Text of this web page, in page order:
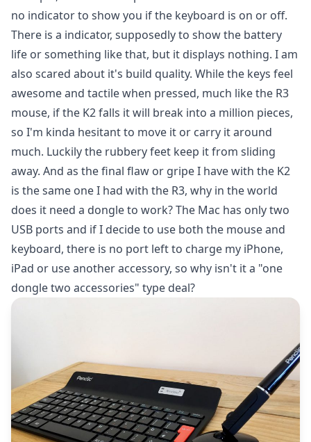
no indicator to show you if the keyboard is on or off.
There is a indicator, supposedly to show the battery
life or something like that, but it displays nothing. I am
also scared about it's build quality. While the keys feel
awesome and tactile when pressed, much like the R3
mouse, if the K2 falls it will break into a million pieces,
so I'm kinda hesitant to move it or carry it around
much. Luckily the rubbery feet keep it from sliding
away. And as the final flaw or gripe I have with the K2
is the same one I had with the R3, why in the world
does it need a dongle to work? The Mac has only two
USB ports and if I decide to use both the mouse and
keyboard, there is no port left to charge my iPhone,
iPad or use another accessory, so why isn't it a "one
dongle two accessories" type deal?